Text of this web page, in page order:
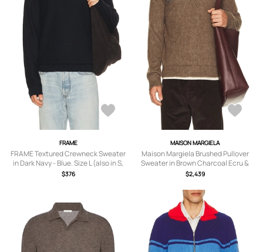
FRAME
FRAME Textured Crewneck Sweater
in Dark Navy - Blue. Size L (also in S,
M, XL/1X, XXL/2X).
$376
MAISON MARGIELA
Maison Margiela Brushed Pullover
Sweater in Brown Charcoal Ecru &
Dark Red - Brown. Size M (also in S, L,
$2,439